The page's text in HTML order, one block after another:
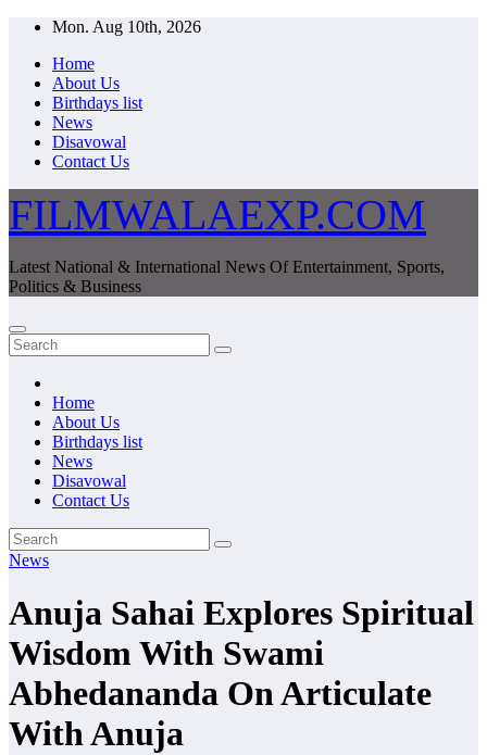
Skip
content
Mon. Aug 10th, 2026
Home
About Us
Birthdays list
News
Disavowal
Contact Us
FILMWALAEXP.COM
Latest National & International News Of Entertainment, Sports,
Politics & Business
Home
About Us
Birthdays list
News
Disavowal
Contact Us
News
Anuja Sahai Explores Spiritual
Wisdom With Swami
Abhedananda On Articulate
With Anuja